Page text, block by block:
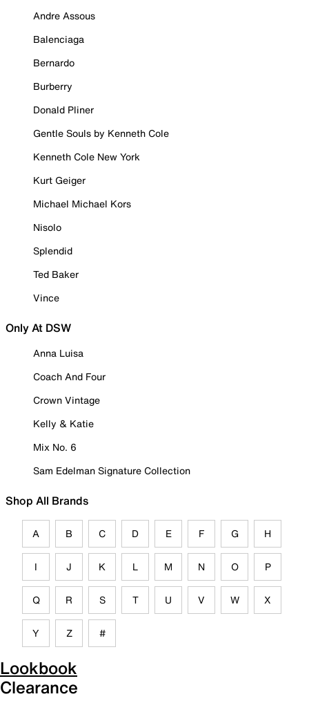
Andre Assous
Balenciaga
Bernardo
Burberry
Donald Pliner
Gentle Souls by Kenneth Cole
Kenneth Cole New York
Kurt Geiger
Michael Michael Kors
Nisolo
Splendid
Ted Baker
Vince
Only At DSW
Anna Luisa
Coach And Four
Crown Vintage
Kelly & Katie
Mix No. 6
Sam Edelman Signature Collection
Shop All Brands
A B C D E F G H
I J K L M N O P
Q R S T U V W X
Y Z #
Lookbook
Clearance